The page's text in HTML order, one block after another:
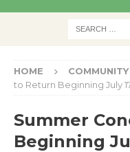
HOME COMMUNITY
to Return Beginning July
Summer
Beginning